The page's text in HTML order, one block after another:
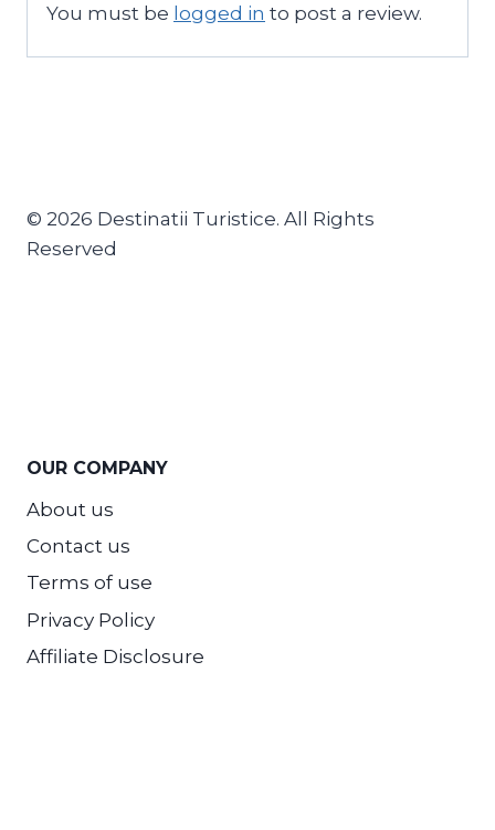
You must be logged in to post a review.
© 2026 Destinatii Turistice. All Rights
Reserved
OUR COMPANY
About us
Contact us
Terms of use
Privacy Policy
Affiliate Disclosure